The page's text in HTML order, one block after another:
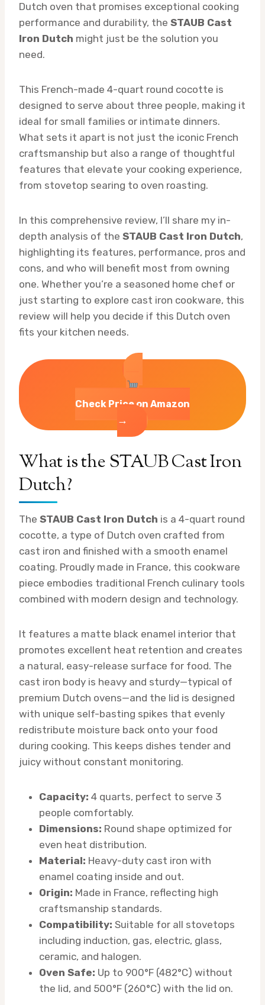
Dutch oven that promises exceptional cooking
performance and durability, the STAUB Cast
Iron Dutch might just be the solution you
need.
This French-made 4-quart round cocotte is
designed to serve about three people, making it
ideal for small families or intimate dinners.
What sets it apart is not just the iconic French
craftsmanship but also a range of thoughtful
features that elevate your cooking experience,
from stovetop searing to oven roasting.
In this comprehensive review, I’ll share my in-
depth analysis of the STAUB Cast Iron Dutch,
highlighting its features, performance, pros and
cons, and who will benefit most from owning
one. Whether you’re a seasoned home chef or
just starting to explore cast iron cookware, this
review will help you decide if this Dutch oven
fits your kitchen needs.
Check Price on Amazon
→
What is the STAUB Cast Iron
Dutch?
The STAUB Cast Iron Dutch is a 4-quart round
cocotte, a type of Dutch oven crafted from
cast iron and finished with a smooth enamel
coating. Proudly made in France, this cookware
piece embodies traditional French culinary tools
combined with modern design and technology.
It features a matte black enamel interior that
promotes excellent heat retention and creates
a natural, easy-release surface for food. The
cast iron body is heavy and sturdy—typical of
premium Dutch ovens—and the lid is designed
with unique self-basting spikes that evenly
redistribute moisture back onto your food
during cooking. This keeps dishes tender and
juicy without constant monitoring.
Capacity: 4 quarts, perfect to serve 3
people comfortably.
Dimensions: Round shape optimized for
even heat distribution.
Material: Heavy-duty cast iron with
enamel coating inside and out.
Origin: Made in France, reflecting high
craftsmanship standards.
Compatibility: Suitable for all stovetops
including induction, gas, electric, glass,
ceramic, and halogen.
Oven Safe: Up to 900°F (482°C) without
the lid, and 500°F (260°C) with the lid on.